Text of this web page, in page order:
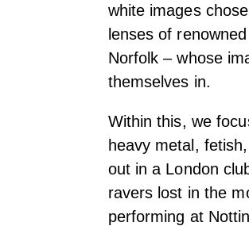
white images
lenses of
Norfolk – whose
themselves in.
Within this, we
heavy metal,
out in a London
ravers lost in the
performing at